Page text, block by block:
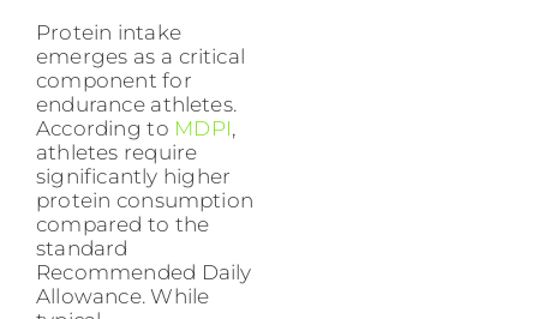
Protein intake
emerges as a critical
component for
endurance athletes.
According to MDPI,
athletes require
significantly higher
protein consumption
compared to the
standard
Recommended Daily
Allowance. While